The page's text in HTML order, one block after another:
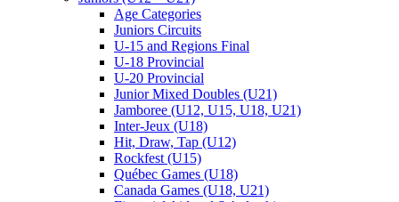
Age Categories
Juniors Circuits
U-15 and Regions Final
U-18 Provincial
U-20 Provincial
Junior Mixed Doubles (U21)
Jamboree (U12, U15, U18, U21)
Inter-Jeux (U18)
Hit, Draw, Tap (U12)
Rockfest (U15)
Québec Games (U18)
Canada Games (U18, U21)